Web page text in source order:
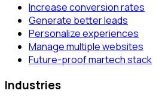
Increase conversion rates
Generate better leads
Personalize experiences
Manage multiple websites
Future-proof martech stack
Industries